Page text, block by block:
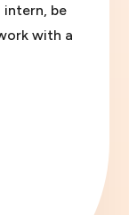
be
with a